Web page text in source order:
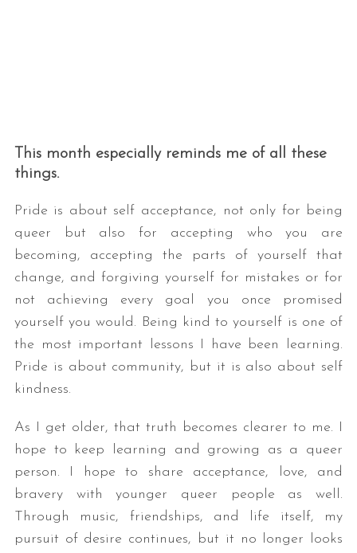
This month especially reminds me of all these
things.
Pride is about self acceptance, not only for being
queer but also for accepting who you are
becoming, accepting the parts of yourself that
change, and forgiving yourself for mistakes or for
not achieving every goal you once promised
yourself you would. Being kind to yourself is one of
the most important lessons I have been learning.
Pride is about community, but it is also about self
kindness.
As I get older, that truth becomes clearer to me. I
hope to keep learning and growing as a queer
person. I hope to share acceptance, love, and
bravery with younger queer people as well.
Through music, friendships, and life itself, my
pursuit of desire continues, but it no longer looks